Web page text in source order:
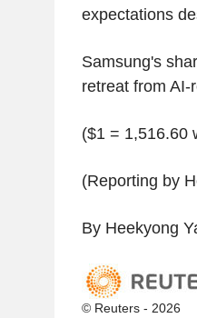
expectations
Samsung's
retreat from
($1 = 1,516.60
(Reporting by
By Heekyong
© Reuters - 2026